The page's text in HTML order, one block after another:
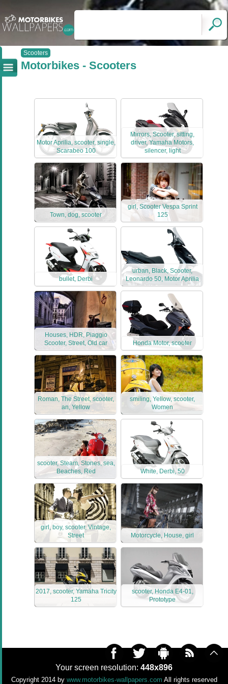
Scooters
Motorbikes - Scooters
Motor Aprilia, scooter, single,
Scarabeo 100
Mirrors, Scooter, sitting,
driver, Yamaha Motors,
silencer, light
Town, dog, scooter
girl, Scooter Vespa Sprint
125
bullet, Derbi
urban, Black, Scooter,
Leonardo 50, Motor Aprilia
Houses, HDR, Piaggio
Scooter, Street, Old car
Honda Motor, scooter
Roman, The Street, scooter,
an, Yellow
smiling, Yellow, scooter,
Women
scooter, Steam, Stones, sea,
Beaches, Red
White, Derbi, 50
girl, boy, scooter, Vintage,
Street
Motorcycle, House, girl
2017, scooter, Yamaha Tricity
125
scooter, Honda E4-01,
Prototype
Your screen resolution: 448x896
Copyright 2014 by www.motorbikes-wallpapers.com All rights reserved